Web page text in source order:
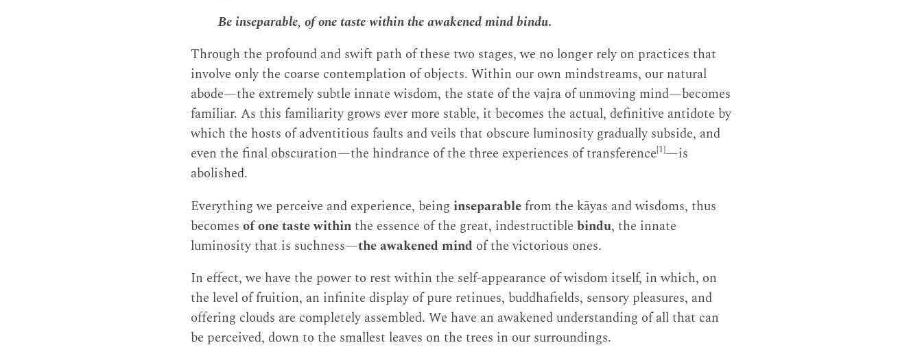
Be inseparable, of one taste within the awakened mind bindu.
Through the profound and swift path of these two stages, we no longer rely on practices that
involve only the coarse contemplation of objects. Within our own mindstreams, our natural
abode—the extremely subtle innate wisdom, the state of the vajra of unmoving mind—becomes
familiar. As this familiarity grows ever more stable, it becomes the actual, definitive antidote by
which the hosts of adventitious faults and veils that obscure luminosity gradually subside, and
even the final obscuration—the hindrance of the three experiences of transference[1]—is
abolished.
Everything we perceive and experience, beinginseparablefrom the kāyas and wisdoms, thus
becomes of one taste withinthe essence of the great, indestructible bindu, the innate
luminosity that is suchness—the awakened mind of the victorious ones.
In effect, we have the power to rest within the self-appearance of wisdom itself, in which, on
the level of fruition, an infinite display of pure retinues, buddhafields, sensory pleasures, and
offering clouds are completely assembled. We have an awakened understanding of all that can
be perceived, down to the smallest leaves on the trees in our surroundings.